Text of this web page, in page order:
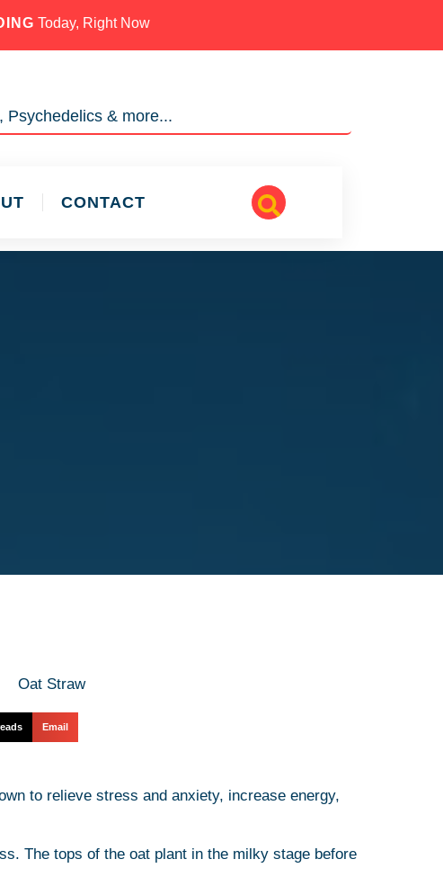
Today, Right Now
Psychedelics & more...
CONTACT
Email
to relieve stress and anxiety, increase energy,
The tops of the oat plant in the milky stage before